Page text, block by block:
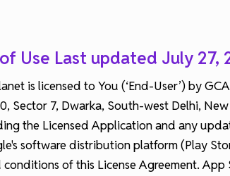
Use Last updated July 27,
is licensed to You (‘End-User’) by
Sector 7, Dwarka, South-west Delhi, New
the Licensed Application and any
software distribution platform (Play
conditions of this License Agreement.